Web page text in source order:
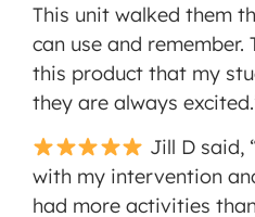
This unit walked them
can use and
this product that my
they are always
Jill D said,
with my intervention
had more activities